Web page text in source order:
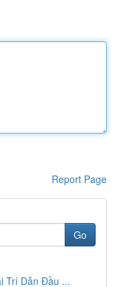
Report Page
Go
Trí Dẫn Đầu ...